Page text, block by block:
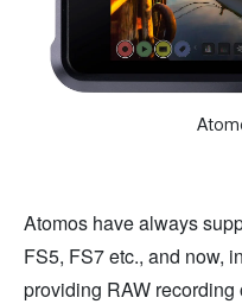
Atomos have always
FS5, FS7 etc., and now,
providing RAW